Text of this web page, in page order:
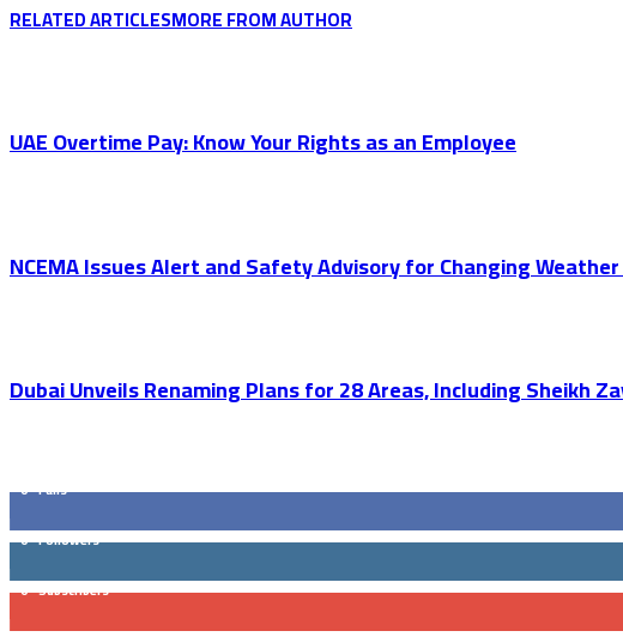
RELATED ARTICLESMORE FROM AUTHOR
UAE Overtime Pay: Know Your Rights as an Employee
NCEMA Issues Alert and Safety Advisory for Changing
Dubai Unveils Renaming Plans for 28 Areas, Including Sheikh
0 Fans
0 Followers
0 Subscribers